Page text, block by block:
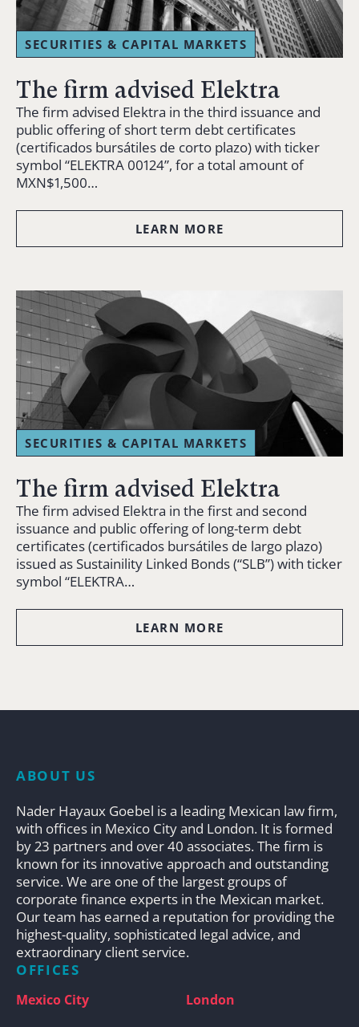
SECURITIES & CAPITAL MARKETS
The firm advised Elektra
The firm advised Elektra in the third issuance and
public offering of short term debt certificates
(certificados bursátiles de corto plazo) with ticker
symbol “ELEKTRA 00124”, for a total amount of
MXN$1,500…
LEARN MORE
SECURITIES & CAPITAL MARKETS
The firm advised Elektra
The firm advised Elektra in the first and second
issuance and public offering of long-term debt
certificates (certificados bursátiles de largo plazo)
issued as Sustainility Linked Bonds (“SLB”) with ticker
symbol “ELEKTRA…
LEARN MORE
ABOUT US
Nader Hayaux Goebel is a leading Mexican law firm,
with offices in Mexico City and London. It is formed
by 23 partners and over 40 associates. The firm is
known for its innovative approach and outstanding
service. We are one of the largest groups of
corporate finance experts in the Mexican market.
Our team has earned a reputation for providing the
highest-quality, sophisticated legal advice, and
extraordinary client service.
OFFICES
Mexico City London